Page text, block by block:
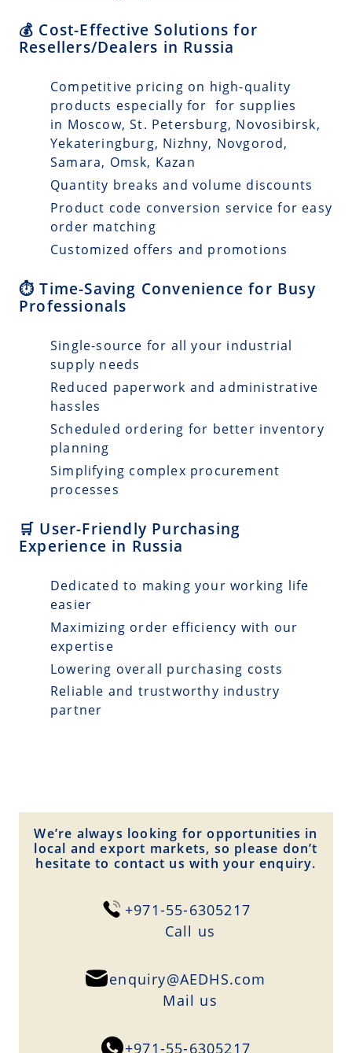
💰 Cost-Effective Solutions for
Resellers/Dealers in Russia
Competitive pricing on high-quality
products especially for for supplies
in Moscow, St. Petersburg, Novosibirsk,
Yekateringburg, Nizhny, Novgorod,
Samara, Omsk, Kazan
Quantity breaks and volume discounts
Product code conversion service for easy
order matching
Customized offers and promotions
⏱️ Time-Saving Convenience for Busy
Professionals
Single-source for all your industrial
supply needs
Reduced paperwork and administrative
hassles
Scheduled ordering for better inventory
planning
Simplifying complex procurement
processes
🛒 User-Friendly Purchasing
Experience in Russia
Dedicated to making your working life
easier
Maximizing order efficiency with our
expertise
Lowering overall purchasing costs
Reliable and trustworthy industry
partner
We’re always looking for opportunities in
local and export markets, so please don’t
hesitate to contact us with your enquiry.
+971-55-6305217
Сall us
enquiry@AEDHS.com
Mail us
+971-55-6305217